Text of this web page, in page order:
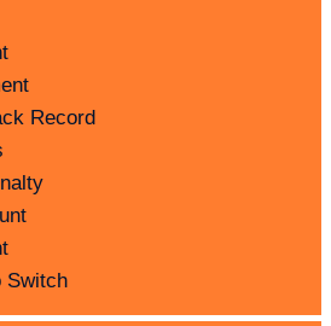
Record
Switch